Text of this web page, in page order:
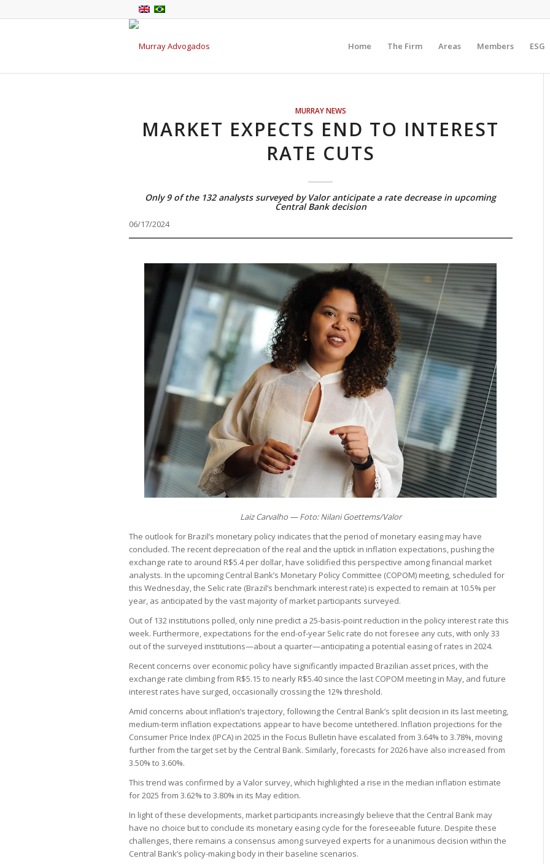
Home The Firm Areas Members ESG
MURRAY NEWS
MARKET EXPECTS END TO INTEREST
RATE CUTS
Only 9 of the 132 analysts surveyed by Valor anticipate a rate decrease in upcoming
Central Bank decision
06/17/2024
Laiz Carvalho — Foto: Nilani Goettems/Valor
The outlook for Brazil’s monetary policy indicates that the period of monetary easing may have
concluded. The recent depreciation of the real and the uptick in inflation expectations, pushing the
exchange rate to around R$5.4 per dollar, have solidified this perspective among financial market
analysts. In the upcoming Central Bank’s Monetary Policy Committee (COPOM) meeting, scheduled for
this Wednesday, the Selic rate (Brazil’s benchmark interest rate) is expected to remain at 10.5% per
year, as anticipated by the vast majority of market participants surveyed.
Out of 132 institutions polled, only nine predict a 25-basis-point reduction in the policy interest rate this
week. Furthermore, expectations for the end-of-year Selic rate do not foresee any cuts, with only 33
out of the surveyed institutions—about a quarter—anticipating a potential easing of rates in 2024.
Recent concerns over economic policy have significantly impacted Brazilian asset prices, with the
exchange rate climbing from R$5.15 to nearly R$5.40 since the last COPOM meeting in May, and future
interest rates have surged, occasionally crossing the 12% threshold.
Amid concerns about inflation’s trajectory, following the Central Bank’s split decision in its last meeting,
medium-term inflation expectations appear to have become untethered. Inflation projections for the
Consumer Price Index (IPCA) in 2025 in the Focus Bulletin have escalated from 3.64% to 3.78%, moving
further from the target set by the Central Bank. Similarly, forecasts for 2026 have also increased from
3.50% to 3.60%.
This trend was confirmed by a Valor survey, which highlighted a rise in the median inflation estimate
for 2025 from 3.62% to 3.80% in its May edition.
In light of these developments, market participants increasingly believe that the Central Bank may
have no choice but to conclude its monetary easing cycle for the foreseeable future. Despite these
challenges, there remains a consensus among surveyed experts for a unanimous decision within the
Central Bank’s policy-making body in their baseline scenarios.